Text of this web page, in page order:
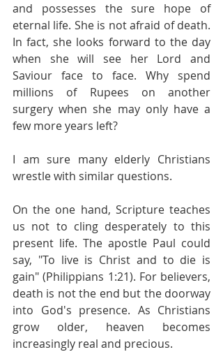
and possesses the sure hope of
eternal life. She is not afraid of death.
In fact, she looks forward to the day
when she will see her Lord and
Saviour face to face. Why spend
millions of Rupees on another
surgery when she may only have a
few more years left?
I am sure many elderly Christians
wrestle with similar questions.
On the one hand, Scripture teaches
us not to cling desperately to this
present life. The apostle Paul could
say, "To live is Christ and to die is
gain" (Philippians 1:21). For believers,
death is not the end but the doorway
into God's presence. As Christians
grow older, heaven becomes
increasingly real and precious.